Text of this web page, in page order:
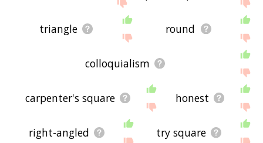
triangle round
colloquialism
carpenter's square honest
right-angled try square